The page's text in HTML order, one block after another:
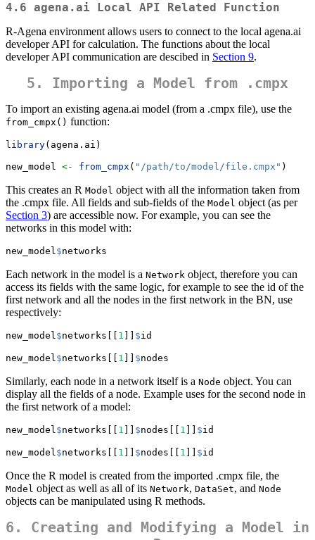
4.6 agena.ai Local API Related Function
R-Agena environment allows users to connect to the local agena.ai
developer API for calculation. The functions about the local
developer API communication are descibed in Section 9.
5. Importing a Model from .cmpx
To import an existing agena.ai model (from a .cmpx file), use the
from_cmpx() function:
library(agena.ai)
new_model <- from_cmpx ( "/path/to/model/file.cmpx" )
This creates an R Model object with all the information taken from
the .cmpx file. All fields and sub-fields of the Model object (as per
Section 3) are accessible now. For example, you can see the
networks in this model with:
new_model$networks
Each network in the model is a Network object, therefore you can
access its fields with the same logic, for example to see the id of the
first network and all the nodes in the first network in the BN, use
respectively:
new_model$networks[[ 1 $id
new_model$networks[[ 1 $nodes
Similarly, each node in a network itself is a Node object. You can
display all the fields of a node. Example uses for the second node in
the first network of a model:
new_model$networks[[ 1 $nodes[[ 1 $id
new_model$networks[[ 1 $nodes[[ 1 $id
Once the R model is created from the imported .cmpx file, the
Model object as well as all of its Network, DataSet, and Node
objects can be manipulated using R methods.
6. Creating and Modifying a Model in